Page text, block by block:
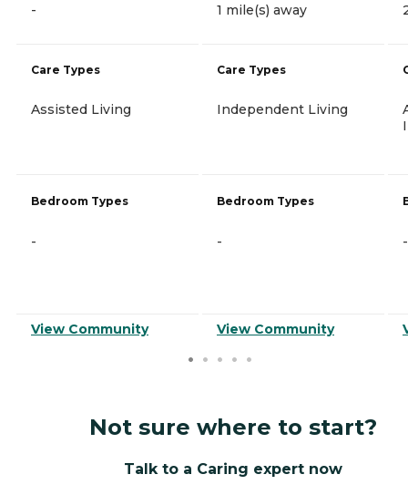
-
Care Types
Assisted Living
Bedroom Types
-
View Community
1 mile(s) away
Care Types
Independent Living
Bedroom Types
-
View Community
-
Not sure where to start?
Talk to a Caring expert now